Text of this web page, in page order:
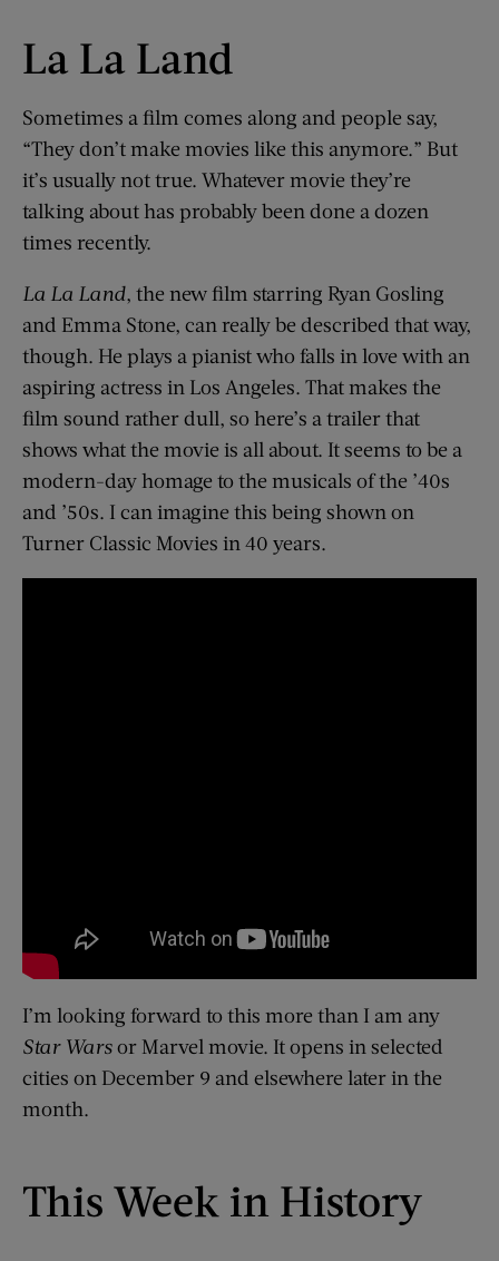
La La Land
Sometimes a film comes along and people say,
“They don’t make movies like this anymore.” But
it’s usually not true. Whatever movie they’re
talking about has probably been done a dozen
times recently.
La La Land, the new film starring Ryan Gosling
and Emma Stone, can really be described that way,
though. He plays a pianist who falls in love with an
aspiring actress in Los Angeles. That makes the
film sound rather dull, so here’s a trailer that
shows what the movie is all about. It seems to be a
modern-day homage to the musicals of the ’40s
and ’50s. I can imagine this being shown on
Turner Classic Movies in 40 years.
I’m looking forward to this more than I am any
Star Warsor Marvel movie. It opens in selected
cities on December 9 and elsewhere later in the
month.
This Week in History